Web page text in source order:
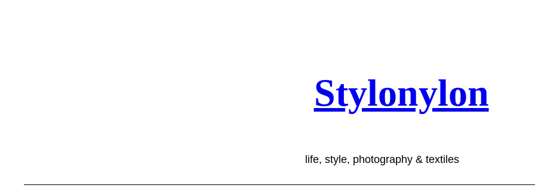
Stylonylon
life, style, photography & textiles